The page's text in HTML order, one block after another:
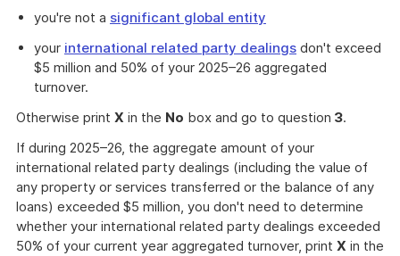
you're not a significant global entity
your international related party dealings don't exceed
$5 million and 50% of your 2025–26 aggregated
turnover.
Otherwise print X in the No box and go to question 3.
If during 2025–26, the aggregate amount of your
international related party dealings (including the value of
any property or services transferred or the balance of any
loans) exceeded $5 million, you don't need to determine
whether your international related party dealings exceeded
50% of your current year aggregated turnover, print X in the